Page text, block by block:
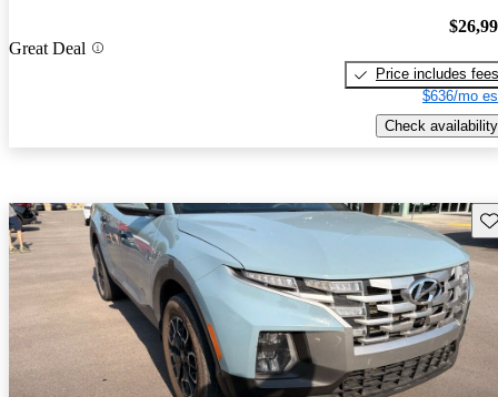
Great Deal
Price includes fees
$636/mo
Check availability